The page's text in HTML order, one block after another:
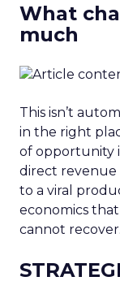
What
much
This isn’t
in the right
of opportunity
direct revenue
to a viral
economics
cannot recover.